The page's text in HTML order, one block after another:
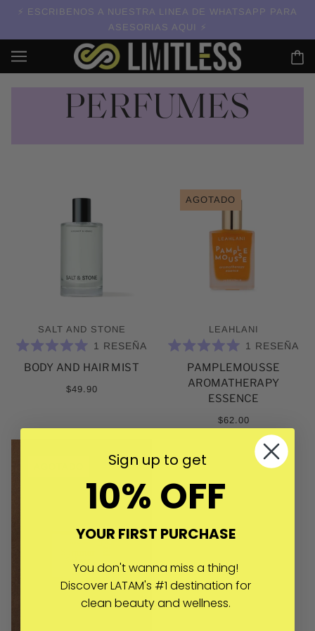
ESCRIBENOS A NUESTRA LINEA DE WHATSAPP PARA
ASESORIAS AQUI
PERFUMES
SALT AND STONE
5.0
ESTRELLAS
1 RESEÑA
BODY AND HAIR MIST
$49.90
AGOTADO
LEAHLANI
5.0
DE
5
ESTRELLAS
1 RESEÑA
PAMPLEMOUSSE
AROMATHERAPY
ESSENCE
$62.00
Sign up to get
10% OFF
YOUR FIRST PURCHASE
You don't wanna miss a thing!
Discover LATAM's #1 destination for
clean beauty and wellness.